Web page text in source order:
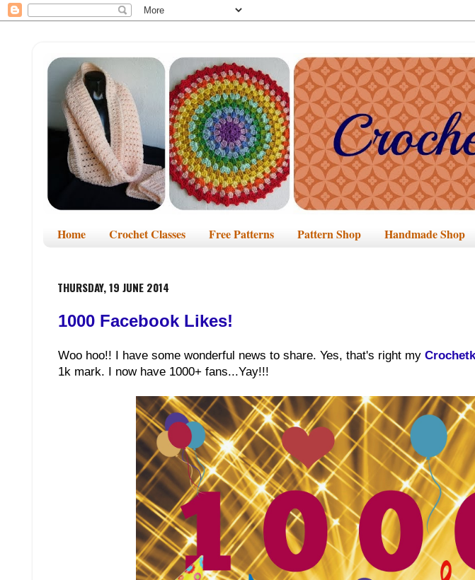
Home Crochet Classes Free Patterns Pattern Shop Handmade Shop
THURSDAY, 19 JUNE 2014
1000 Facebook Likes!
Woo hoo!! I have some wonderful news to share. Yes, that's right my
1k mark. I now have 1000+ fans...Yay!!!